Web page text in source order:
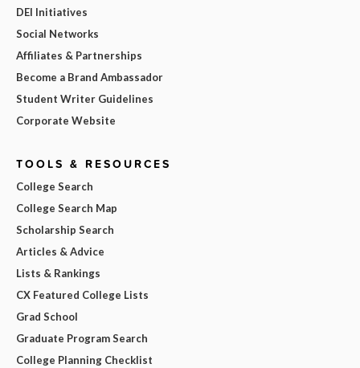
DEI Initiatives
Social Networks
Affiliates & Partnerships
Become a Brand Ambassador
Student Writer Guidelines
Corporate Website
TOOLS & RESOURCES
College Search
College Search Map
Scholarship Search
Articles & Advice
Lists & Rankings
CX Featured College Lists
Grad School
Graduate Program Search
College Planning Checklist